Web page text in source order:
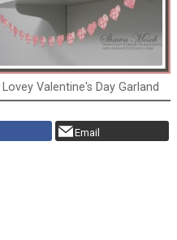
Lovey Valentine's Day Garland
Email